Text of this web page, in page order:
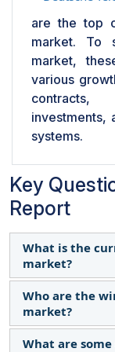
are the top
market. To
market,
various
contracts,
investments,
systems.
Key
Report
What is the
market?
The airport
estimated at
Who are the
market?
The winners in
What are